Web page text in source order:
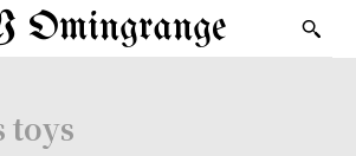
Omingrange
toys